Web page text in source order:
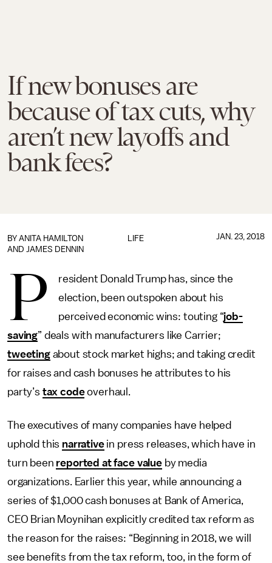
If new bonuses are
because of tax cuts, why
aren’t new layoffs and
bank fees?
LIFE
BY ANITA HAMILTON
AND JAMES DENNIN
JAN. 23, 2018
P
resident Donald Trump has, since the
election, been outspoken about his
perceived economic wins: touting “job-
saving” deals with manufacturers like Carrier;
tweetingabout stock market highs; and taking credit
for raises and cash bonuses he attributes to his
party’s tax codeoverhaul.
The executives of many companies have helped
uphold this narrativein press releases, which have in
turn been reported at face valueby media
organizations. Earlier this year, while announcing a
series of $1,000 cash bonuses at Bank of America,
CEO Brian Moynihan explicitly credited tax reform as
the reason for the raises: “Beginning in 2018, we will
see benefits from the tax reform, too, in the form of